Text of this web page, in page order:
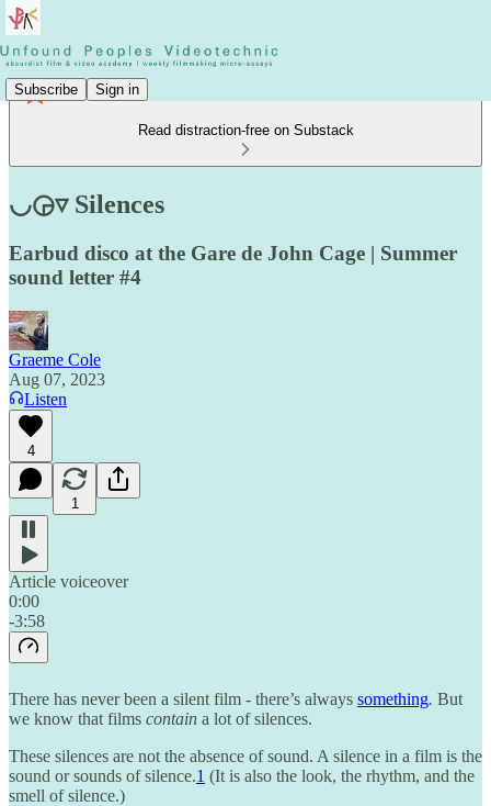
Subscribe Sign in
Read distraction-free on Substack
◡◶▿ Silences
Earbud disco at the Gare de John Cage | Summer
sound letter #4
Graeme Cole
Aug 07, 2023
Listen
4
1
Article voiceover
0:00
-3:58
There has never been a silent film - there’s always something. But
we know that films contain a lot of silences.
These silences are not the absence of sound. A silence in a film is the
sound or sounds of silence.1 (It is also the look, the rhythm, and the
smell of silence.)